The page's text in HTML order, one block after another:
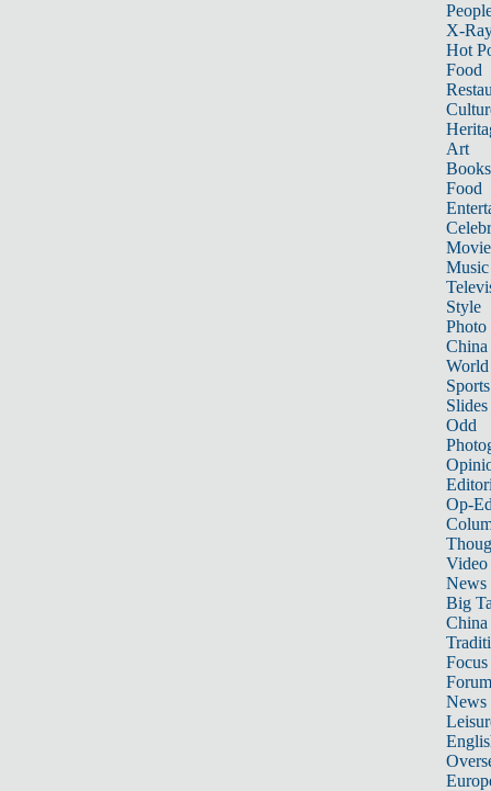
X-
Hot
Food
Art
Books
Food
Music
Style
Photo
China
World
Sports
Slides
Odd
Op-
Video
News
Big
Focus
Forum
News